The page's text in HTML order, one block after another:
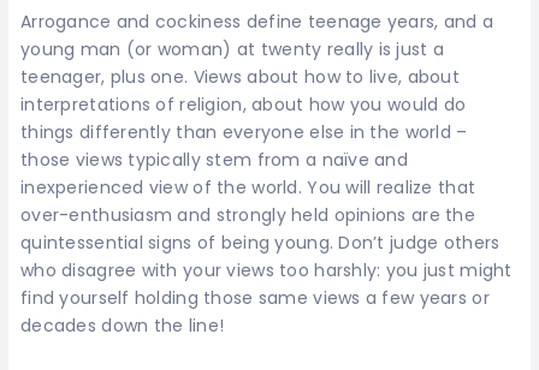
Arrogance and cockiness define teenage years, and a
young man (or woman) at twenty really is just a
teenager, plus one. Views about how to live, about
interpretations of religion, about how you would do
things differently than everyone else in the world –
those views typically stem from a naïve and
inexperienced view of the world. You will realize that
over-enthusiasm and strongly held opinions are the
quintessential signs of being young. Don’t judge others
who disagree with your views too harshly: you just might
find yourself holding those same views a few years or
decades down the line!